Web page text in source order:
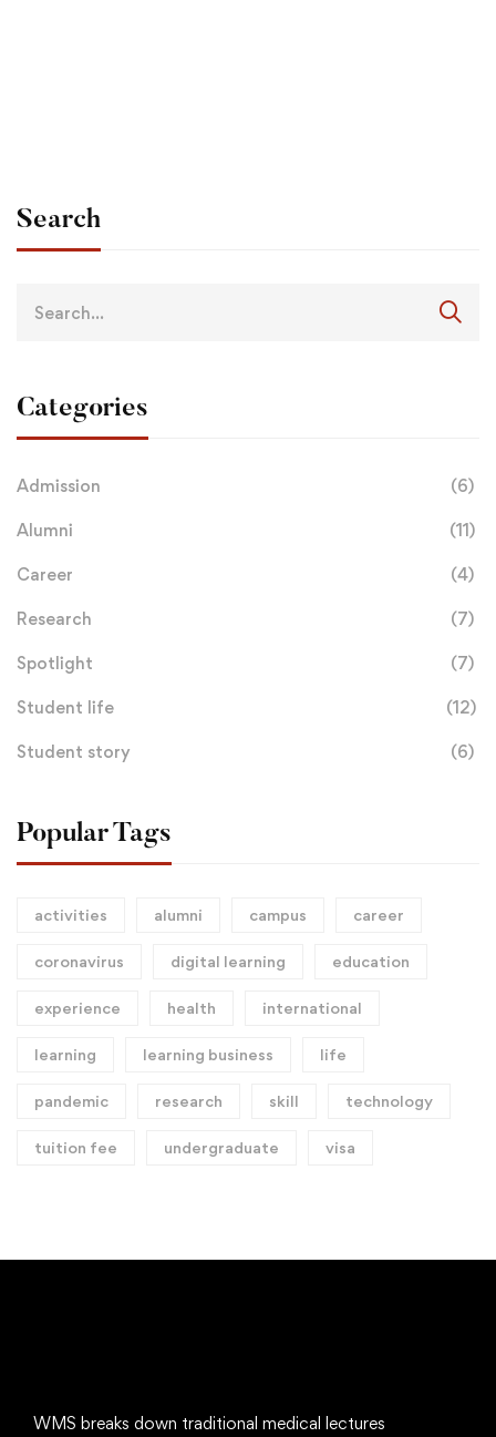
Search
Categories
Admission (6)
Alumni (11)
Career (4)
Research (7)
Spotlight (7)
Student life (12)
Student story (6)
Popular Tags
activities alumni campus career
coronavirus digital learning education
experience health international
learning learning business life
pandemic research skill technology
tuition fee undergraduate visa
WMS breaks down traditional medical lectures